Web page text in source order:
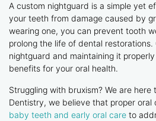
A custom nightguard is a simple yet
your teeth from damage caused by
wearing one, you can prevent tooth
prolong the life of dental restorations.
nightguard and maintaining it
benefits for your oral health.
Struggling with bruxism? We are here
Dentistry, we believe that proper oral
baby teeth and early oral care to